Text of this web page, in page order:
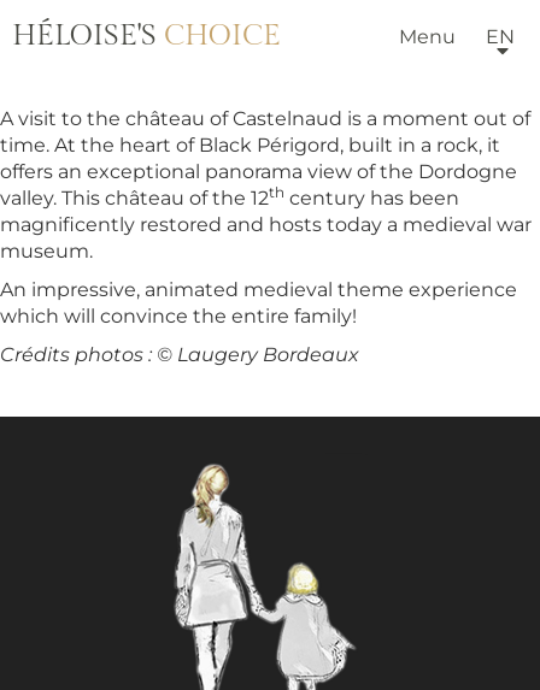
HÉLOISE'S CHOICE Menu EN
OUR TEAM
PORTRAITS
A visit to the château of Castelnaud is a moment out of
time. At the heart of Black Périgord, built in a rock, it
offers an exceptional panorama view of the Dordogne
valley. This château of the 12th century has been
magnificently restored and hosts today a medieval war
museum.
An impressive, animated medieval theme experience
which will convince the entire family!
Crédits photos : © Laugery Bordeaux